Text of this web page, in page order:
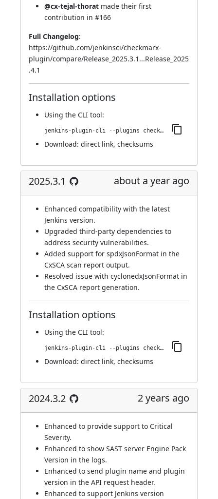
@cx-tejal-thorat made their first
contribution in #166
Full Changelog:
https://github.com/jenkinsci/checkmarx-
plugin/compare/Release_2025.3.1...Release_2025
.4.1
Installation options
Using the CLI tool:
jenkins-plugin-cli --plugins checkmarx:2025.4.1
Download: direct link, checksums
2025.3.1 about a year ago
Enhanced compatibility with the latest
Jenkins version.
Upgraded third-party dependencies to
address security vulnerabilities.
Added support for spdxJsonFormat in the
CxSCA scan report output.
Resolved issue with cyclonedxJsonFormat in
the CxSCA report generation.
Installation options
Using the CLI tool:
jenkins-plugin-cli --plugins checkmarx:2025.3.1
Download: direct link, checksums
2024.3.2 2 years ago
Enhanced to provide support to Critical
Severity.
Enhanced to show SAST server Engine Pack
Version in the logs.
Enhanced to send plugin name and plugin
version in the API request header.
Enhanced to support Jenkins version